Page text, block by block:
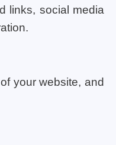
links, social media
your website, and